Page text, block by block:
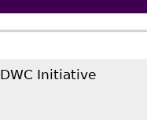
DWC Initiative